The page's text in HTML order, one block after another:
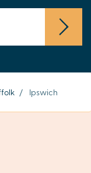
/ Ipswich